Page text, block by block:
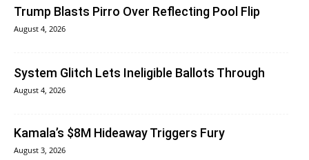
Trump Blasts Pirro Over Reflecting Pool Flip
August 4, 2026
System Glitch Lets Ineligible Ballots Through
August 4, 2026
Kamala’s $8M Hideaway Triggers Fury
August 3, 2026